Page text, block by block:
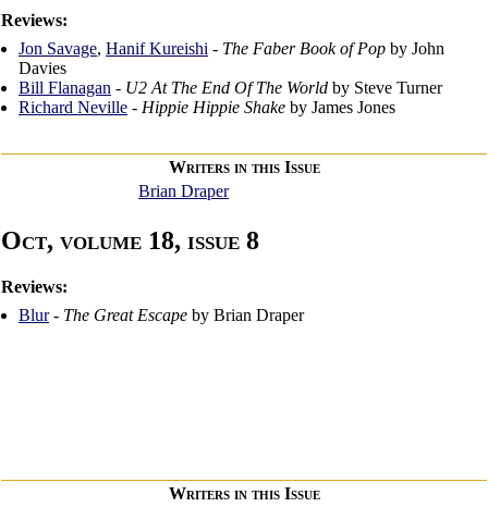
Reviews:
Jon Savage, Hanif Kureishi - The Faber Book of Pop by John
Davies
Bill Flanagan - U2 At The End Of The World by Steve Turner
Richard Neville - Hippie Hippie Shake by James Jones
Writers in this Issue
Brian Draper
Oct, volume 18, issue 8
Reviews:
Blur- The Great Escape by Brian Draper
Writers in this Issue